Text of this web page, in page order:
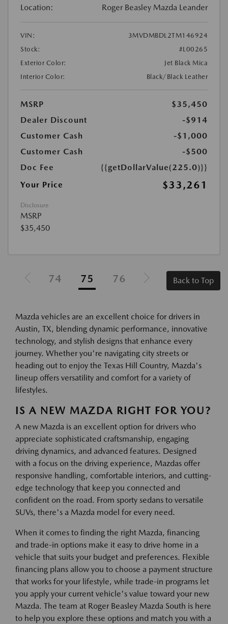
Location: Roger Beasley Mazda Leander
VIN:
3MVDMBDL2TM146924
Stock:
#L00265
Exterior Color:
Jet Black Mica
Interior Color:
Black/Black Leather
MSRP
$35,450
Dealer Discount
-$914
Customer Cash
-$1,000
Customer Cash
-$500
Doc Fee
{{getDollarValue(225.0)}}
Your Price
$33,261
Disclosure
MSRP
$35,450
74 75 76 Back to Top
Mazda vehicles are an excellent choice for drivers in
Austin, TX, blending dynamic performance, innovative
technology, and stylish designs that enhance every
journey. Whether you're navigating city streets or
heading out to enjoy the Texas Hill Country, Mazda's
lineup offers versatility and comfort for a variety of
lifestyles.
IS A NEW MAZDA RIGHT FOR YOU?
A new Mazda is an excellent option for drivers who
appreciate sophisticated craftsmanship, engaging
driving dynamics, and advanced features. Designed
with a focus on the driving experience, Mazdas offer
responsive handling, comfortable interiors, and cutting-
edge technology that keep you connected and
confident on the road. From sporty sedans to versatile
SUVs, there's a Mazda model for every need.
When it comes to finding the right Mazda, financing
and trade-in options make it easy to drive home in a
vehicle that suits your budget and preferences. Flexible
financing plans allow you to choose a payment structure
that works for your lifestyle, while trade-in programs let
you apply your current vehicle's value toward your new
Mazda. The team at Roger Beasley Mazda South is here
to help you explore these options and match you with a